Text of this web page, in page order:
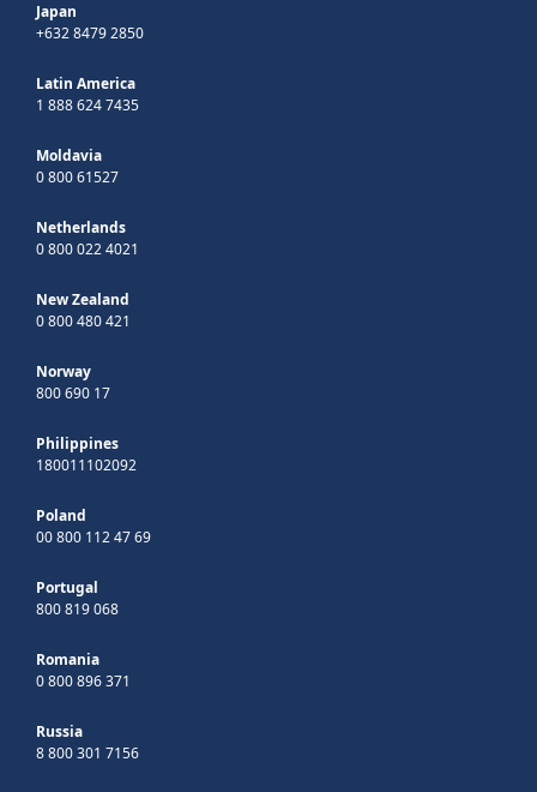
Japan
+632 8479 2850
Latin America
1 888 624 7435
Moldavia
0 800 61527
Netherlands
0 800 022 4021
New Zealand
0 800 480 421
Norway
800 690 17
Philippines
180011102092
Poland
00 800 112 47 69
Portugal
800 819 068
Romania
0 800 896 371
Russia
8 800 301 7156